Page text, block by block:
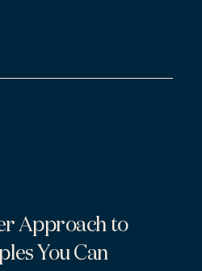
Approach to
You Can